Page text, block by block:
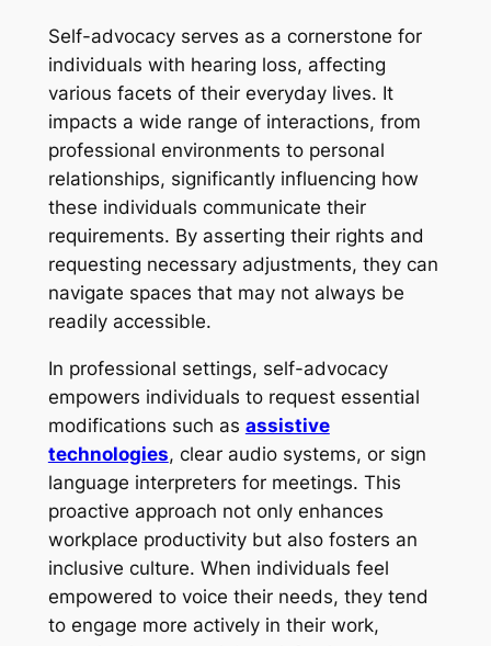
Self-advocacy serves as a cornerstone for
individuals with hearing loss, affecting
various facets of their everyday lives. It
impacts a wide range of interactions, from
professional environments to personal
relationships, significantly influencing how
these individuals communicate their
requirements. By asserting their rights and
requesting necessary adjustments, they can
navigate spaces that may not always be
readily accessible.
In professional settings, self-advocacy
empowers individuals to request essential
modifications such as assistive
technologies, clear audio systems, or sign
language interpreters for meetings. This
proactive approach not only enhances
workplace productivity but also fosters an
inclusive culture. When individuals feel
empowered to voice their needs, they tend
to engage more actively in their work,